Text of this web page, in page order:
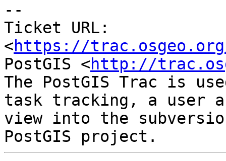
--
Ticket URL:
<https://
PostGIS <http://
The PostGIS Trac is
task tracking, a user
view into the